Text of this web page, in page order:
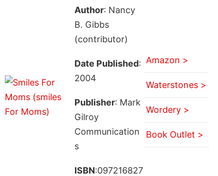
Author: Nancy
B. Gibbs
(contributor)
Date Published:
2004
Publisher: Mark
Gilroy
Communication
s
ISBN:097216827
Amazon >
Waterstones >
Wordery >
Book Outlet >